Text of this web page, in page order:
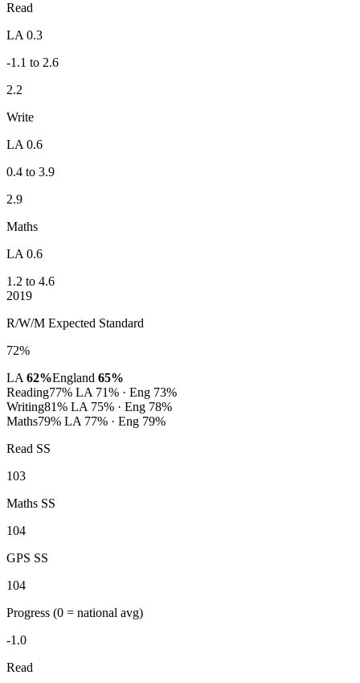
Read
LA 0.3
-1.1 to 2.6
2.2
Write
LA 0.6
0.4 to 3.9
2.9
Maths
LA 0.6
1.2 to 4.6
2019
R/W/M Expected Standard
72%
LA 62%England 65%
Reading77% LA 71% · Eng 73%
Writing81% LA 75% · Eng 78%
Maths79% LA 77% · Eng 79%
Read SS
103
Maths SS
104
GPS SS
104
Progress (0 = national avg)
-1.0
Read